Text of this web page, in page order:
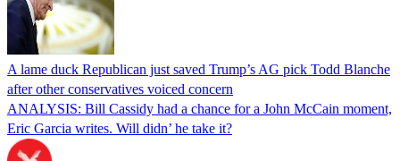
A lame duck Republican just saved Trump’s AG pick Todd Blanche
after other conservatives voiced concern
ANALYSIS: Bill Cassidy had a chance for a John McCain moment,
Eric Garcia writes. Will didn’ he take it?